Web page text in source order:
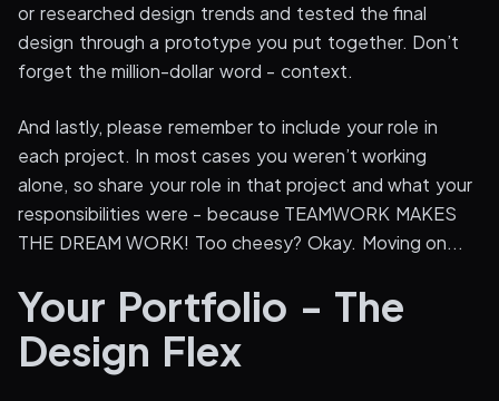
or researched design trends and tested the final
design through a prototype you put together. Don’t
forget the million-dollar word - context.
And lastly, please remember to include your role in
each project. In most cases you weren’t working
alone, so share your role in that project and what your
responsibilities were - because TEAMWORK MAKES
THE DREAM WORK! Too cheesy? Okay. Moving on...
Your Portfolio - The
Design Flex